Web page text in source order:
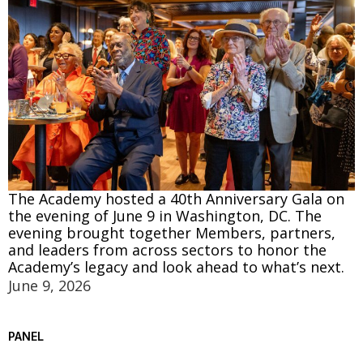
The Academy hosted a 40th Anniversary Gala on
the evening of June 9 in Washington, DC. The
evening brought together Members, partners,
and leaders from across sectors to honor the
Academy’s legacy and look ahead to what’s next.
June 9, 2026
PANEL